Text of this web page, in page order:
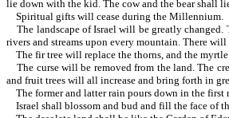
lie down with the kid. The cow and the bear shall
Spiritual gifts will cease during the Millennium.
The landscape of Israel will be greatly
rivers and streams upon every mountain. There
The fir tree will replace the thorns, and the
The curse will be removed from the land. The
and fruit trees will all increase and bring forth in
The former and latter rain pours down in the first
Israel shall blossom and bud and fill the face of